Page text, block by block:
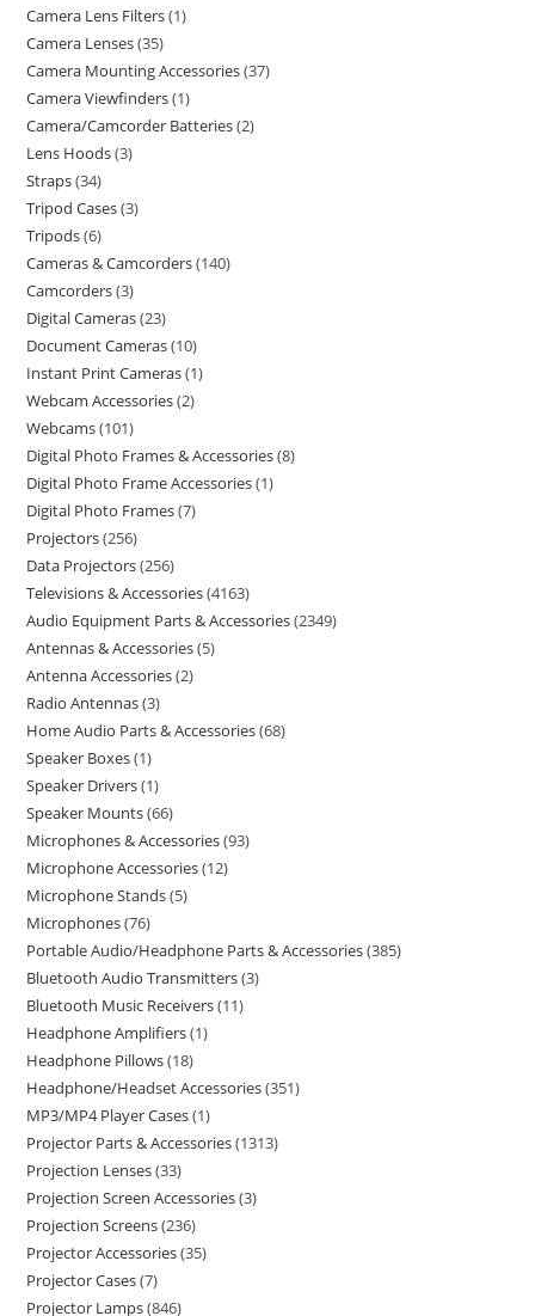
Camera Lens Filters 1
Camera Lenses 35
Camera Mounting Accessories 37
Camera Viewfinders 1
Camera/Camcorder Batteries 2
Lens Hoods 3
Straps 34
Tripod Cases 3
Tripods 6
Cameras & Camcorders 140
Camcorders 3
Digital Cameras 23
Document Cameras 10
Instant Print Cameras 1
Webcam Accessories 2
Webcams 101
Digital Photo Frames & Accessories 8
Digital Photo Frame Accessories 1
Digital Photo Frames 7
Projectors 256
Data Projectors 256
Televisions & Accessories 4163
Audio Equipment Parts & Accessories 2349
Antennas & Accessories 5
Antenna Accessories 2
Radio Antennas 3
Home Audio Parts & Accessories 68
Speaker Boxes 1
Speaker Drivers 1
Speaker Mounts 66
Microphones & Accessories 93
Microphone Accessories 12
Microphone Stands 5
Microphones 76
Portable Audio/Headphone Parts & Accessories 385
Bluetooth Audio Transmitters 3
Bluetooth Music Receivers 11
Headphone Amplifiers 1
Headphone Pillows 18
Headphone/Headset Accessories 351
MP3/MP4 Player Cases 1
Projector Parts & Accessories 1313
Projection Lenses 33
Projection Screen Accessories 3
Projection Screens 236
Projector Accessories 35
Projector Cases 7
Projector Lamps 846